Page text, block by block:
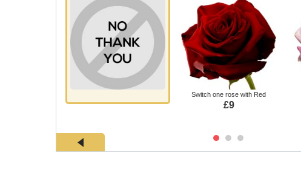
Switch one rose with Red
£9